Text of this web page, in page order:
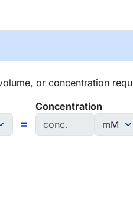
or concentration
=
Concentration